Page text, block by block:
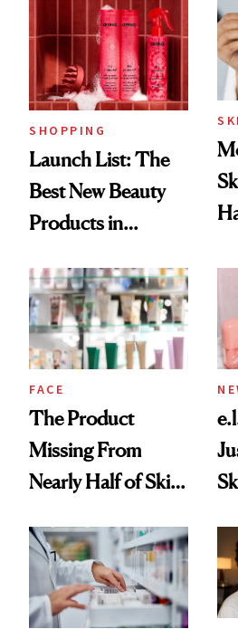
Ritual That's
Trending Big Right
Now
SHOPPING
Launch List: The
Best New Beauty
Products in
Urban Decay's
Ghosting Spray to
amika's Protector
Treatment
FACE
The Product
Missing From
Nearly Half of Skin-